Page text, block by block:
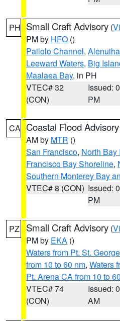
PH Small Craft Advisory (
PM by HFO ()
Pailolo Channel,
Leeward Waters, Big
Maalaea Bay, in PH
VTEC# 32
(CON)
Issued:
PM
CA Coastal Flood Advisory
AM by MTR ()
San Francisco, North Bay
Francisco Bay Shoreline,
Southern Monterey Bay
VTEC# 8 (CON) Issued:
PM
PZ Small Craft Advisory (
PM by EKA ()
Waters from Pt. St.
from 10 to 60 nm, Waters
Pt. Arena CA from 10 to
VTEC# 74
(CON)
Issued:
AM